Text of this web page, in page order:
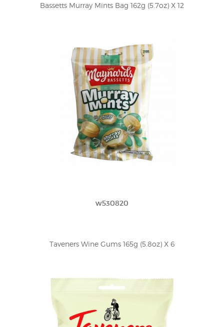
Bassetts Murray Mints Bag 162g (5.7oz) X 12
w530820
Taveners Wine Gums 165g (5.8oz) X 6